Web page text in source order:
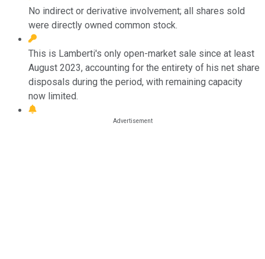
No indirect or derivative involvement; all shares sold
were directly owned common stock.
This is Lamberti's only open-market sale since at least
August 2023, accounting for the entirety of his net share
disposals during the period, with remaining capacity
now limited.